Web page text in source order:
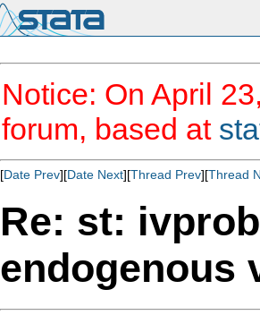
Notice: On April
forum, based at
[Date Prev][Date Next][Thread Prev][Thread
Re: st:
endogenous